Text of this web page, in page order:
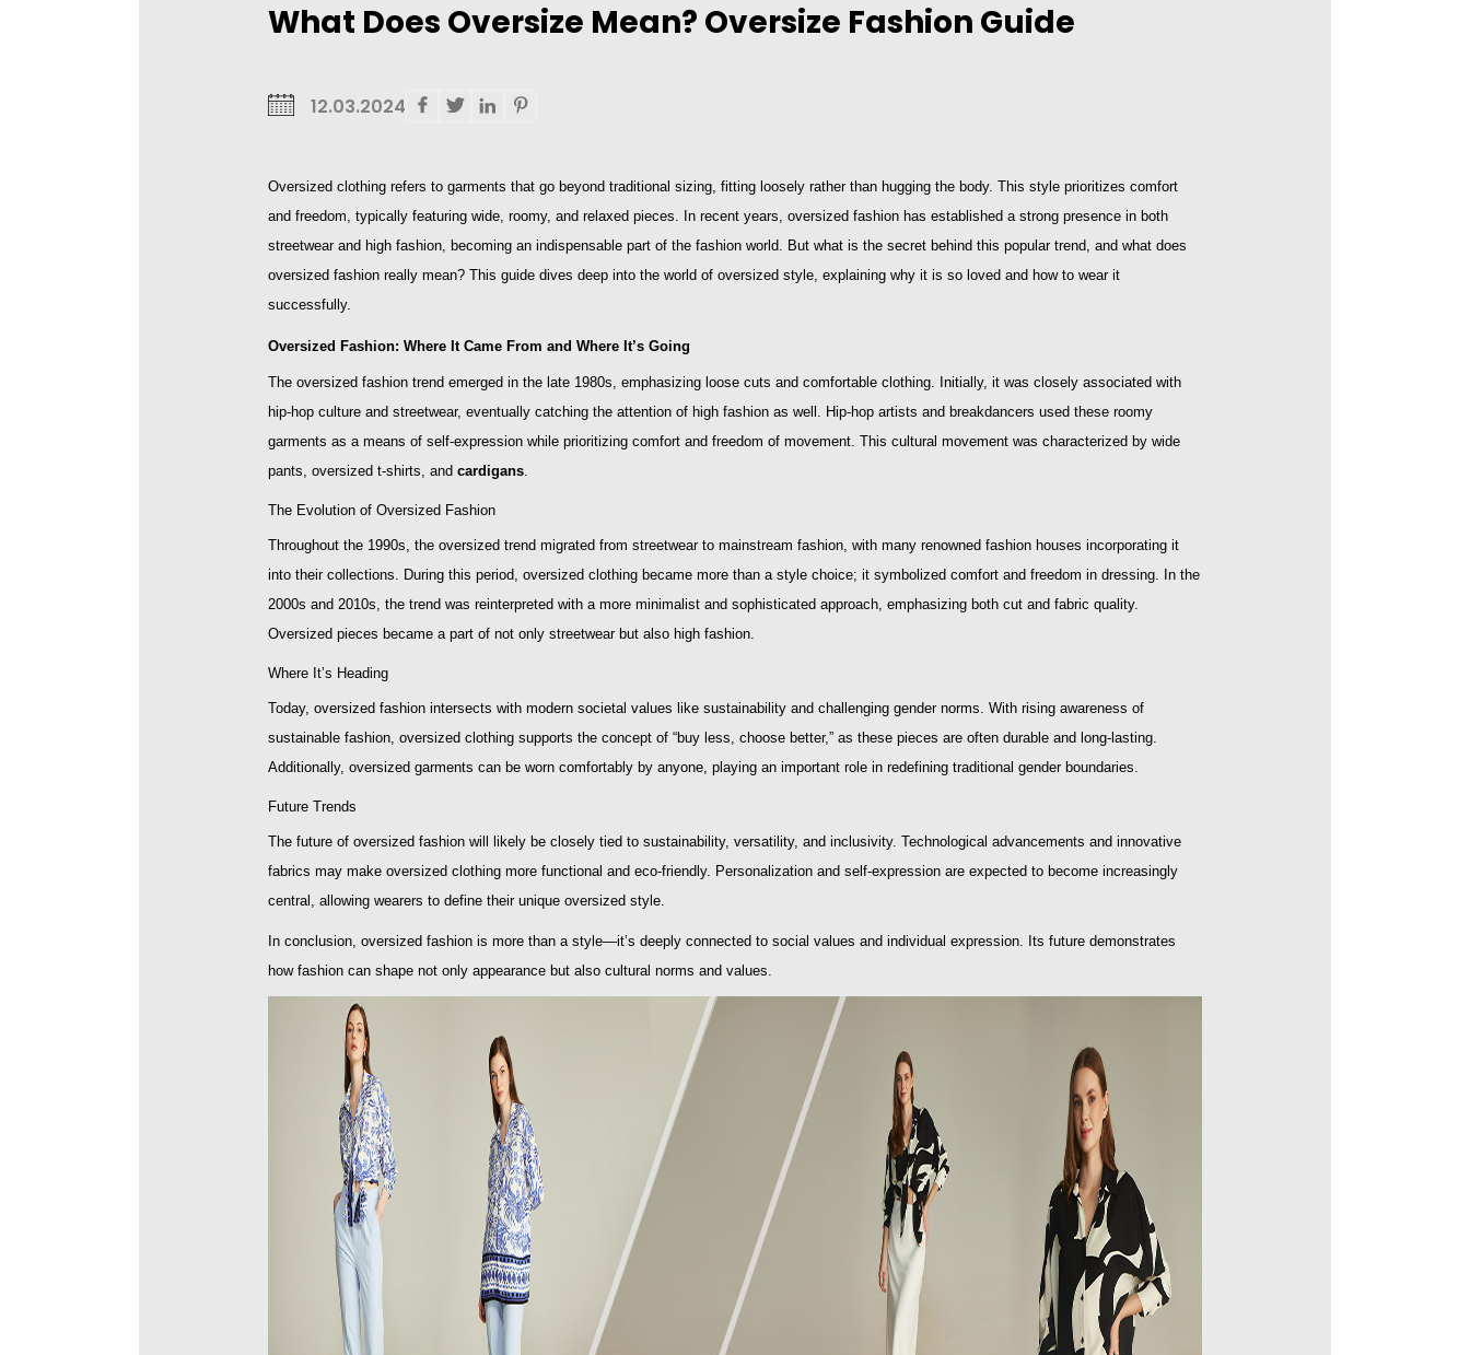
What Does Oversize Mean? Oversize Fashion Guide
12.03.2024
Oversized clothing refers to garments that go beyond traditional sizing, fitting loosely rather than hugging the body. This style prioritizes comfort
and freedom, typically featuring wide, roomy, and relaxed pieces. In recent years, oversized fashion has established a strong presence in both
streetwear and high fashion, becoming an indispensable part of the fashion world. But what is the secret behind this popular trend, and what does
oversized fashion really mean? This guide dives deep into the world of oversized style, explaining why it is so loved and how to wear it
successfully.
Oversized Fashion: Where It Came From and Where It’s Going
The oversized fashion trend emerged in the late 1980s, emphasizing loose cuts and comfortable clothing. Initially, it was closely associated with
hip-hop culture and streetwear, eventually catching the attention of high fashion as well. Hip-hop artists and breakdancers used these roomy
garments as a means of self-expression while prioritizing comfort and freedom of movement. This cultural movement was characterized by wide
pants, oversized t-shirts, andcardigans.
The Evolution of Oversized Fashion
Throughout the 1990s, the oversized trend migrated from streetwear to mainstream fashion, with many renowned fashion houses incorporating it
into their collections. During this period, oversized clothing became more than a style choice; it symbolized comfort and freedom in dressing. In the
2000s and 2010s, the trend was reinterpreted with a more minimalist and sophisticated approach, emphasizing both cut and fabric quality.
Oversized pieces became a part of not only streetwear but also high fashion.
Where It’s Heading
Today, oversized fashion intersects with modern societal values like sustainability and challenging gender norms. With rising awareness of
sustainable fashion, oversized clothing supports the concept of “buy less, choose better,” as these pieces are often durable and long-lasting.
Additionally, oversized garments can be worn comfortably by anyone, playing an important role in redefining traditional gender boundaries.
Future Trends
The future of oversized fashion will likely be closely tied to sustainability, versatility, and inclusivity. Technological advancements and innovative
fabrics may make oversized clothing more functional and eco-friendly. Personalization and self-expression are expected to become increasingly
central, allowing wearers to define their unique oversized style.
In conclusion, oversized fashion is more than a style—it’s deeply connected to social values and individual expression. Its future demonstrates
how fashion can shape not only appearance but also cultural norms and values.